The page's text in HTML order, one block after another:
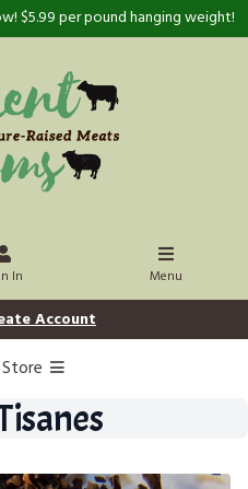
$5.99 per pound hanging weight!
In Menu
Account